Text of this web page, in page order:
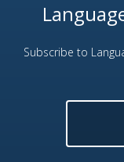
Subscribe to